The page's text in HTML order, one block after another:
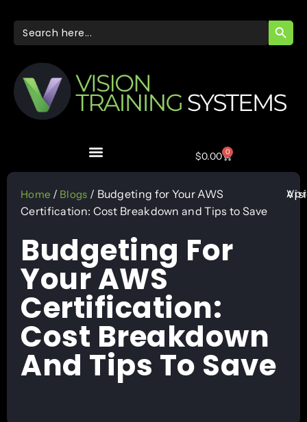
Search
for:
$0.00 0
Home / Blogs / Budgeting for Your AWS
Certification: Cost Breakdown and Tips to Save
Budgeting For
Your AWS
Certification:
Cost Breakdown
And Tips To Save